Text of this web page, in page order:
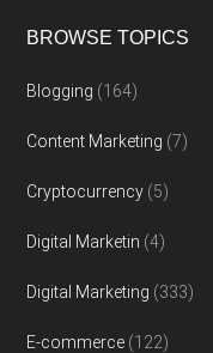
BROWSE TOPICS
Blogging (164)
Content Marketing (7)
Cryptocurrency (5)
Digital Marketin (4)
Digital Marketing (333)
E-commerce (122)